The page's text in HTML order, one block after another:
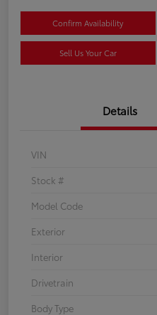
Confirm Availability
Sell Us Your Car
Details
VIN
Stock #
Model Code
Exterior
Interior
Drivetrain
Body Type